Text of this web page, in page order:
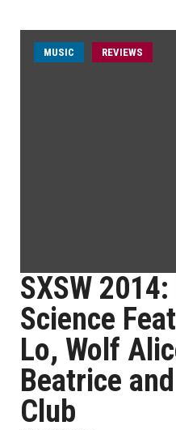
MUSIC REVIEWS
SXSW
Science
Lo, Wolf
Beatrice
Club